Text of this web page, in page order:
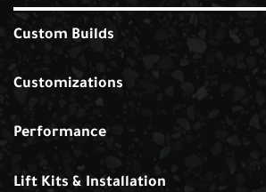
Custom Builds
Customizations
Performance
Lift Kits & Installation